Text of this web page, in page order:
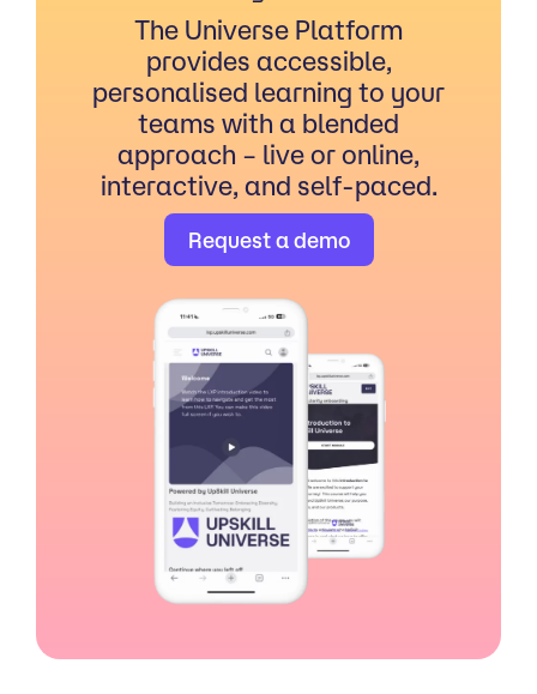
The Universe Platform
provides accessible,
personalised learning to your
teams with a blended
approach – live or online,
interactive, and self-paced.
Request a demo